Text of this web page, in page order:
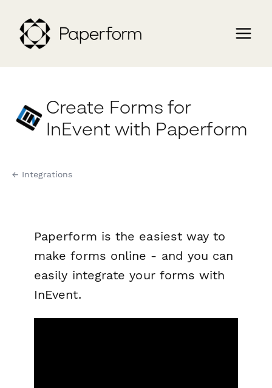
Create Forms for
InEvent with Paperform
← Integrations
Paperform is the easiest way to
make forms online - and you can
easily integrate your forms with
InEvent.